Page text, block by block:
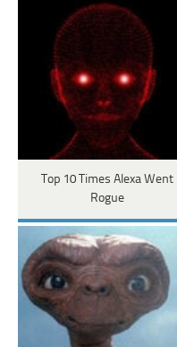
Top 10 Times Alexa Went
Rogue